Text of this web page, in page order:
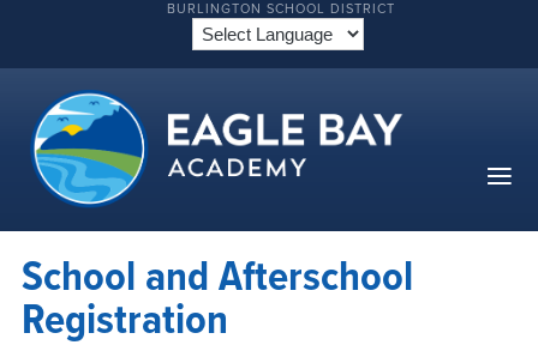
BURLINGTON SCHOOL DISTRICT
School and Afterschool
Registration